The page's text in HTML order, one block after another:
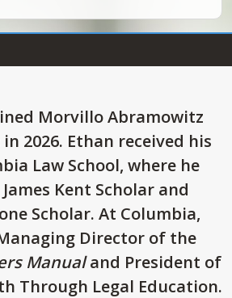
Morvillo Abramowitz
2026. Ethan received his
Law School, where he
Kent Scholar and
Scholar. At Columbia,
Director of the
Manualand President of
Through Legal Education.